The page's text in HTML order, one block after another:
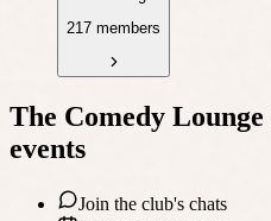
217 members
The Comedy Lounge
events
Join the club's chats